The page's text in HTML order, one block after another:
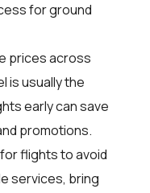
for ground
prices across
is usually the
early can save
promotions.
flights to avoid
services, bring